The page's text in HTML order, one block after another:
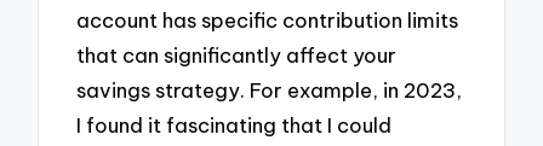
account has specific contribution limits
that can significantly affect your
savings strategy. For example, in 2023,
I found it fascinating that I could